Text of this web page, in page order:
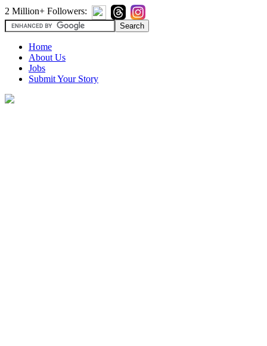
2 Million+ Followers:
Home
About Us
Jobs
Submit Your Story